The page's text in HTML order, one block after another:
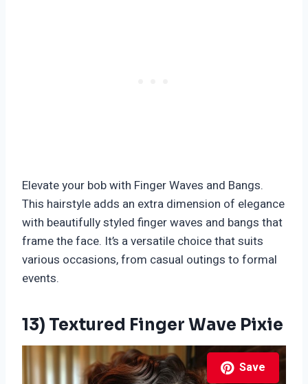
Elevate your bob with Finger Waves and Bangs.
This hairstyle adds an extra dimension of elegance
with beautifully styled finger waves and bangs that
frame the face. It’s a versatile choice that suits
various occasions, from casual outings to formal
events.
13) Textured Finger Wave Pixie
Save